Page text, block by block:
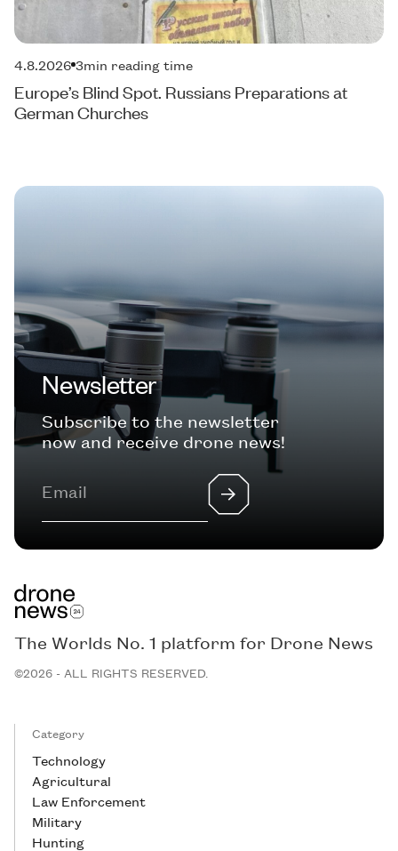
4.8.2026 3min reading time
Europe’s Blind Spot. Russians Preparations at
German Churches
Newsletter
Subscribe to the newsletter
now and receive drone news!
The Worlds No. 1 platform for Drone News
©2026 - ALL RIGHTS RESERVED.
Category
Technology
Agricultural
Law Enforcement
Military
Hunting